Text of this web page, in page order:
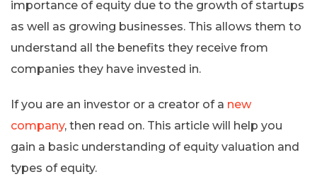
importance of equity due to the growth of startups
as well as growing businesses. This allows them to
understand all the benefits they receive from
companies they have invested in.
If you are an investor or a creator of a new
company, then read on. This article will help you
gain a basic understanding of equity valuation and
types of equity.